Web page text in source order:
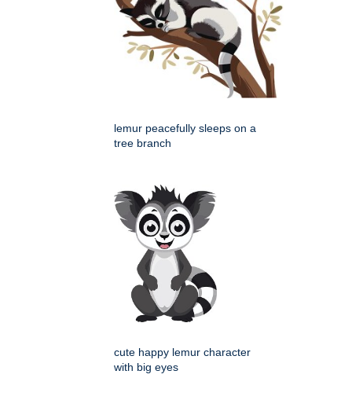
lemur peacefully sleeps on a
tree branch
cute happy lemur character
with big eyes